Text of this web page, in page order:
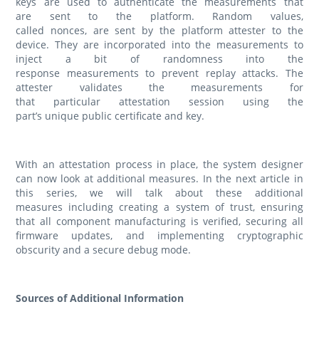
are sent to the platform. Random values,
called nonces, are sent by the platform attester to the
device. They are incorporated into the measurements to
inject a bit of randomness into the
response measurements to prevent replay attacks. The
attester validates the measurements for
that particular attestation session using the
part’s unique public certificate and key.
With an attestation process in place, the system designer
can now look at additional measures. In the next article in
this series, we will talk about these additional
measures including creating a system of trust, ensuring
that all component manufacturing is verified, securing all
firmware updates, and implementing cryptographic
obscurity and a secure debug mode.
Sources of Additional Information